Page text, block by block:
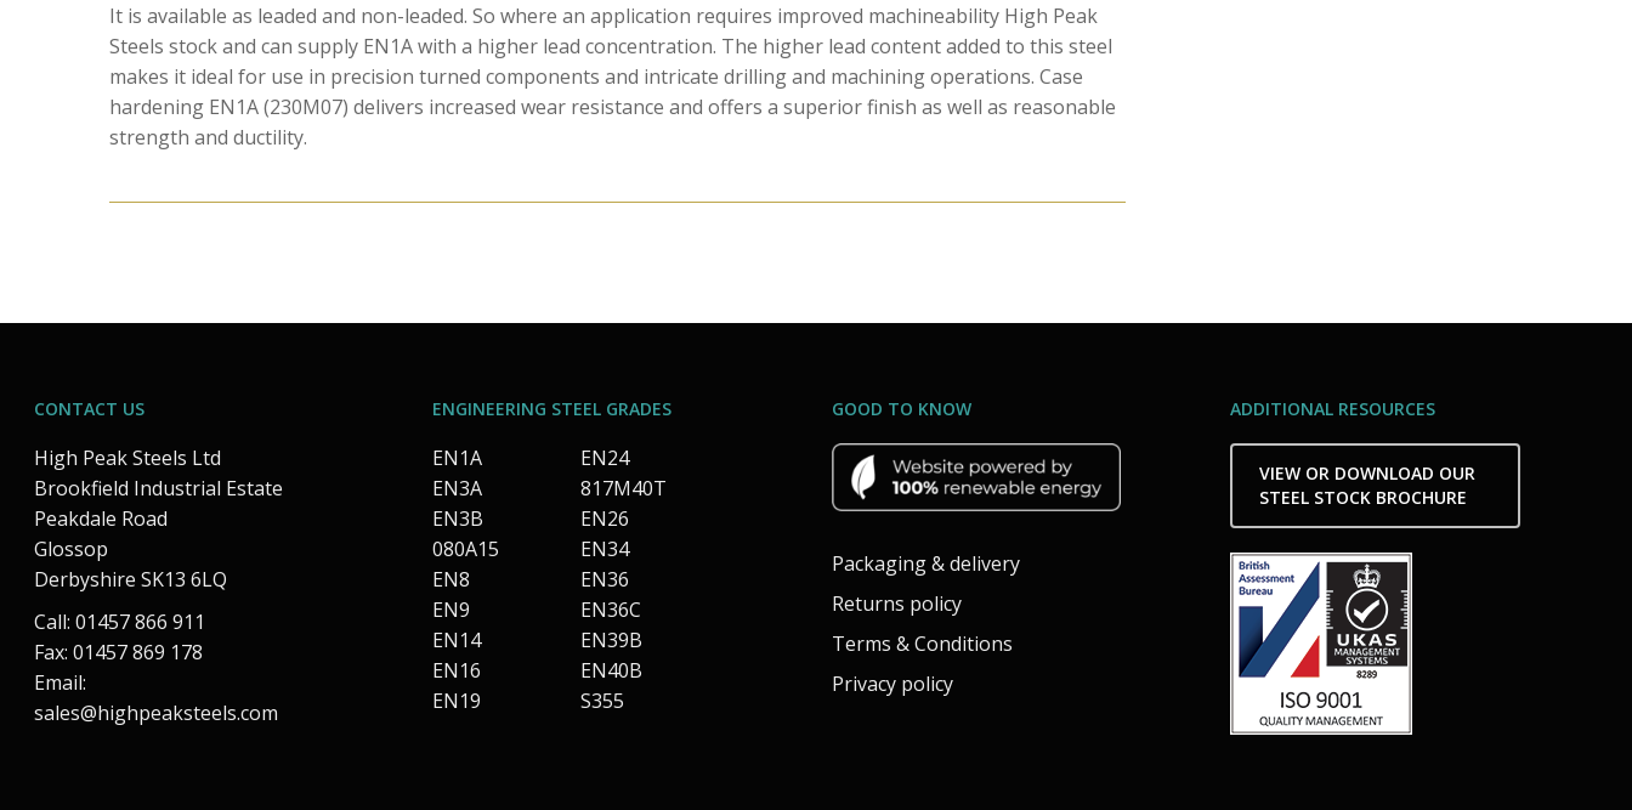
It is available as leaded and non-leaded. So where an application requires improved machineability High Peak
Steels stock and can supply EN1A with a higher lead concentration. The higher lead content added to this steel
makes it ideal for use in precision turned components and intricate drilling and machining operations. Case
hardening EN1A (230M07) delivers increased wear resistance and offers a superior finish as well as reasonable
strength and ductility.
CONTACT US
High Peak Steels Ltd
Brookfield Industrial Estate
Peakdale Road
Glossop
Derbyshire SK13 6LQ
Call: 01457 866 911
Fax: 01457 869 178
Email:
sales@highpeaksteels.com
ENGINEERING STEEL GRADES
EN1A
EN3A
EN3B
080A15
EN8
EN9
EN14
EN16
EN19
EN24
817M40T
EN26
EN34
EN36
EN36C
EN39B
EN40B
S355
GOOD TO KNOW
Packaging & delivery
Returns policy
Terms & Conditions
Privacy policy
ADDITIONAL RESOURCES
VIEW OR DOWNLOAD OUR
STEEL STOCK BROCHURE